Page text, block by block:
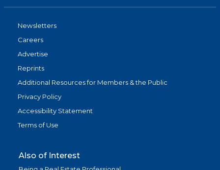
Newsletters
Careers
Advertise
Reprints
Additional Resources for Members & the Public
Privacy Policy
Accessibility Statement
Terms of Use
Also of Interest